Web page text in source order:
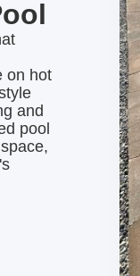
on hot
and
pool